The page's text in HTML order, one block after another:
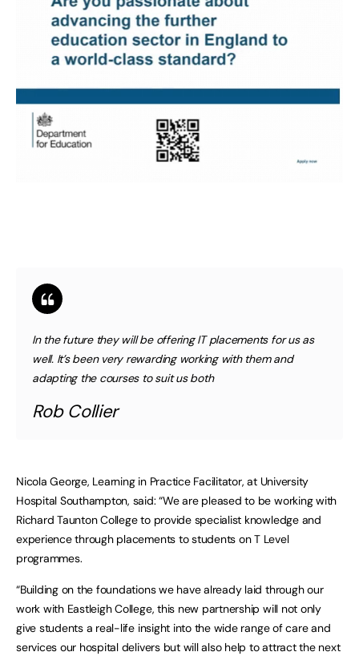
In the future they will be offering IT placements for us as
well. It’s been very rewarding working with them and
adapting the courses to suit us both
Rob Collier
Nicola George, Learning in Practice Facilitator, at University
Hospital Southampton, said: “We are pleased to be working with
Richard Taunton College to provide specialist knowledge and
experience through placements to students on T Level
programmes.
“Building on the foundations we have already laid through our
work with Eastleigh College, this new partnership will not only
give students a real-life insight into the wide range of care and
services our hospital delivers but will also help to attract the next